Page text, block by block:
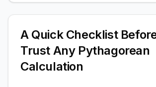
A Quick Checklist
Trust Any Pythagorean
Calculation